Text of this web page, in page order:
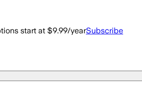
start at $9.99/yearSubscribe